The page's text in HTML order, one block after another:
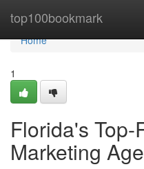
top100bookmark
Home
Home
1
Florida's Top-
Marketing